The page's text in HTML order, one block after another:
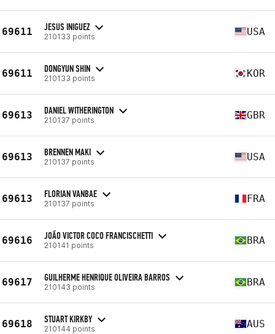
69611 JESUS INIGUEZ
210133 points USA
69611 DONGYUN SHIN
210133 points KOR
69613 DANIEL WITHERINGTON
210137 points GBR
69613 BRENNEN MAKI
210137 points USA
69613 FLORIAN VANBAE
210137 points FRA
69616 JOÃO VICTOR COCO FRANCISCHETTI
210141 points BRA
69617 GUILHERME HENRIQUE OLIVEIRA BARROS
210143 points BRA
69618 STUART KIRKBY
210144 points AUS